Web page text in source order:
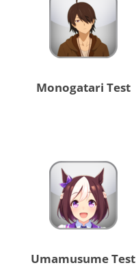
Monogatari Test
Umamusume Test